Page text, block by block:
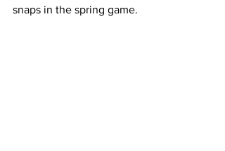
snaps in the spring game.